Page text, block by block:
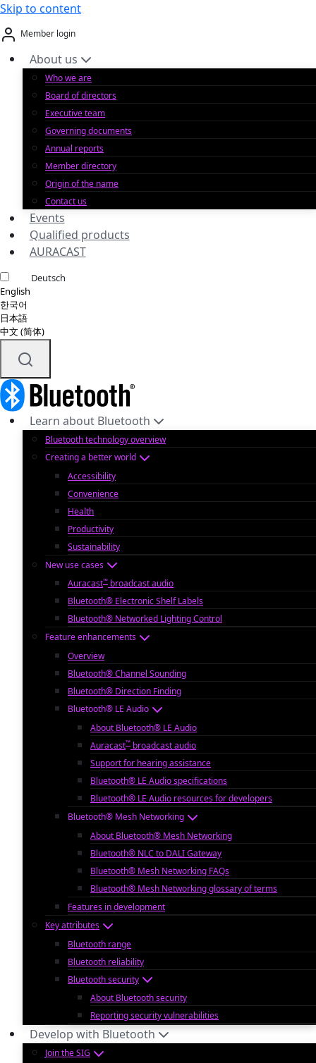
Skip to content
Member login
About us
Who we are
Board of directors
Executive team
Governing documents
Annual reports
Member directory
Origin of the name
Contact us
Events
Qualified products
AURACAST
Deutsch
English
한국어
日本語
中文 (简体)
Learn about Bluetooth
Bluetooth technology overview
Creating a better world
Accessibility
Convenience
Health
Productivity
Sustainability
New use cases
Auracast™ broadcast audio
Bluetooth® Electronic Shelf Labels
Bluetooth® Networked Lighting Control
Feature enhancements
Overview
Bluetooth® Channel Sounding
Bluetooth® Direction Finding
Bluetooth® LE Audio
About Bluetooth® LE Audio
Auracast™ broadcast audio
Support for hearing assistance
Bluetooth® LE Audio specifications
Bluetooth® LE Audio resources for developers
Bluetooth® Mesh Networking
About Bluetooth® Mesh Networking
Bluetooth® NLC to DALI Gateway
Bluetooth® Mesh Networking FAQs
Bluetooth® Mesh Networking glossary of terms
Features in development
Key attributes
Bluetooth range
Bluetooth reliability
Bluetooth security
About Bluetooth security
Reporting security vulnerabilities
Develop with Bluetooth
Join the SIG